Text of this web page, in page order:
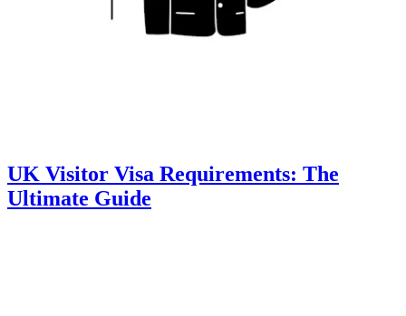
UK Visitor Visa Requirements: The
Ultimate Guide